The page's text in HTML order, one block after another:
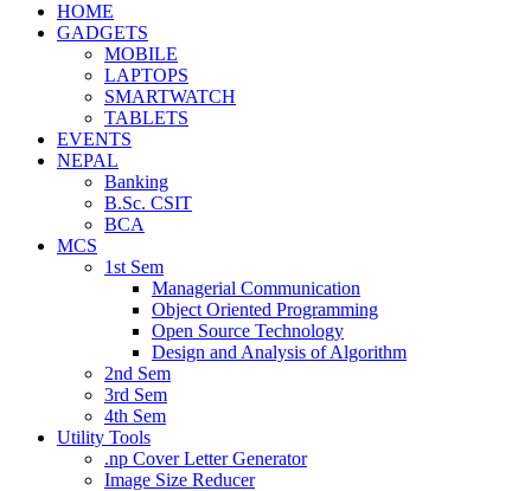
HOME
GADGETS
MOBILE
LAPTOPS
SMARTWATCH
TABLETS
EVENTS
NEPAL
Banking
B.Sc. CSIT
BCA
MCS
1st Sem
Managerial Communication
Object Oriented Programming
Open Source Technology
Design and Analysis of Algorithm
2nd Sem
3rd Sem
4th Sem
Utility Tools
.np Cover Letter Generator
Image Size Reducer